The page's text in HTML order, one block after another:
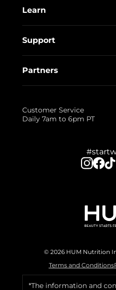
Learn
Support
Partners
Customer Service
Daily 7am to 6pm PT
© 2026 HUM Nutrition
Terms and Conditions
*The information and